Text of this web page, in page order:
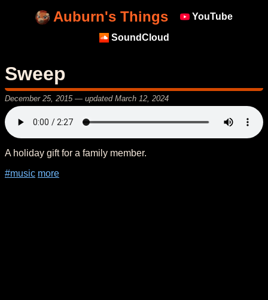
Auburn's Things YouTube
SoundCloud
Sweep
December 25, 2015— updated March 12, 2024
A holiday gift for a family member.
#music more